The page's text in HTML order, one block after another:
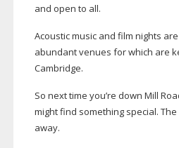
and open to all.
Acoustic music and film nights
abundant venues for which are
Cambridge.
So next time you’re down Mill
might find something special.
away.